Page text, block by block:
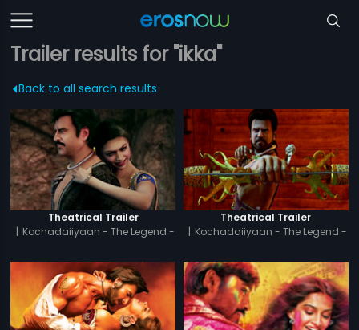
Trailer results for "ikka"
Back to all search results
Theatrical Trailer
| Kochadaiiyaan - The Legend -
Theatrical Trailer
| Kochadaiiyaan - The Legend -